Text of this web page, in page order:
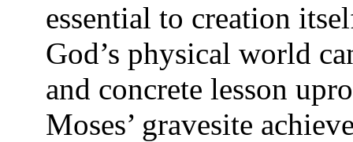
essential to creation
God’s physical world
and concrete lesson
Moses’ gravesite